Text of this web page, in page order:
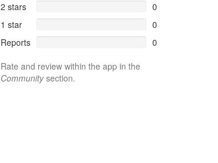
2 stars
0
1 star
0
Reports
0
Rate and review within the app in the
Communitysection.